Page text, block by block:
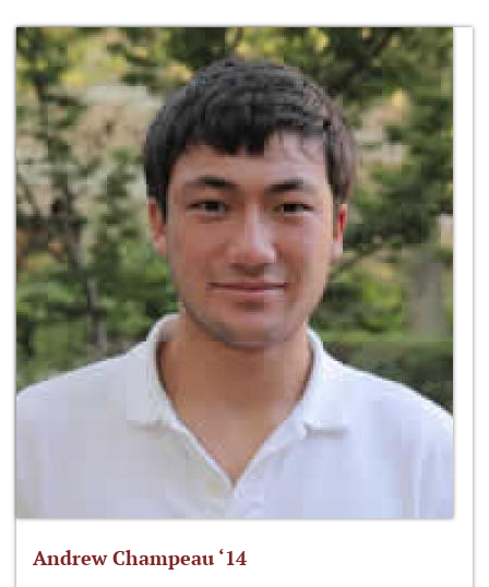
Andrew Champeau ‘14